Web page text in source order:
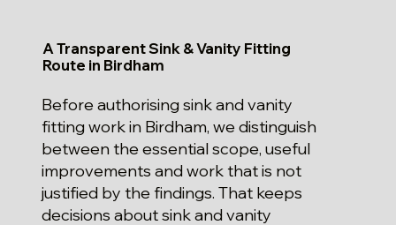
A Transparent Sink & Vanity Fitting
Route in Birdham
Before authorising sink and vanity
fitting work in Birdham, we distinguish
between the essential scope, useful
improvements and work that is not
justified by the findings. That keeps
decisions about sink and vanity